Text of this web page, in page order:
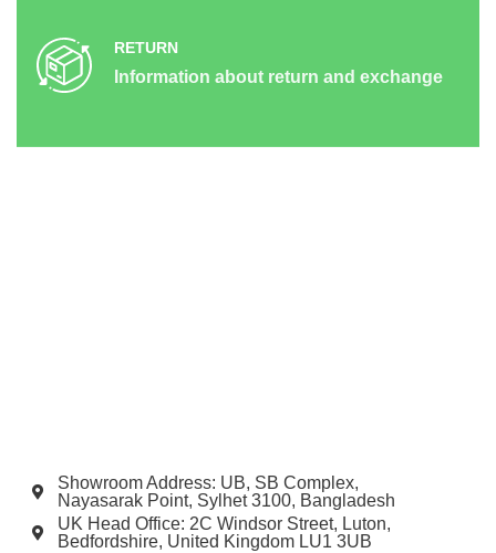
RETURN
Information about return and exchange
Showroom Address: UB, SB Complex,
Nayasarak Point, Sylhet 3100, Bangladesh
UK Head Office: 2C Windsor Street, Luton,
Bedfordshire, United Kingdom LU1 3UB